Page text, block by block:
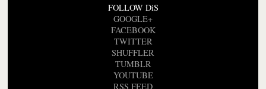
FOLLOW DiS
GOOGLE+
FACEBOOK
TWITTER
SHUFFLER
TUMBLR
YOUTUBE
RSS FEED